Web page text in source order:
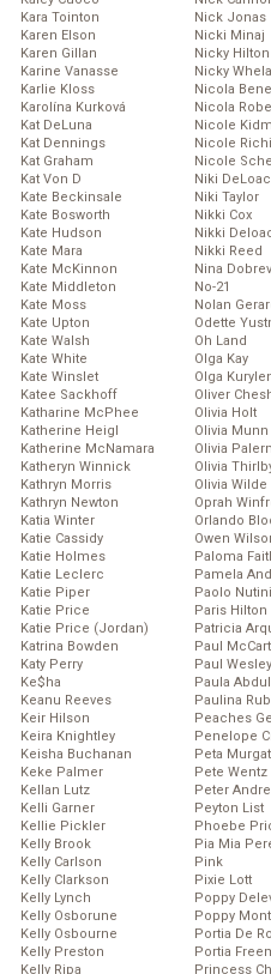
Kara Tointon
Karen Elson
Karen Gillan
Karine Vanasse
Karlie Kloss
Karolína Kurková
Kat DeLuna
Kat Dennings
Kat Graham
Kat Von D
Kate Beckinsale
Kate Bosworth
Kate Hudson
Kate Mara
Kate McKinnon
Kate Middleton
Kate Moss
Kate Upton
Kate Walsh
Kate White
Kate Winslet
Katee Sackhoff
Katharine McPhee
Katherine Heigl
Katherine McNamara
Katheryn Winnick
Kathryn Morris
Kathryn Newton
Katia Winter
Katie Cassidy
Katie Holmes
Katie Leclerc
Katie Piper
Katie Price
Katie Price (Jordan)
Katrina Bowden
Katy Perry
Ke$ha
Keanu Reeves
Keir Hilson
Keira Knightley
Keisha Buchanan
Keke Palmer
Kellan Lutz
Kelli Garner
Kellie Pickler
Kelly Brook
Kelly Carlson
Kelly Clarkson
Kelly Lynch
Kelly Osborune
Kelly Osbourne
Kelly Preston
Kelly Ripa
Nick Jonas
Nicki Minaj
Nicky Hilton
Nicky
Nicola
Nicola
Nicole
Nicole
Nicole
Niki
Niki Taylor
Nikki Cox
Nikki
Nikki Reed
Nina Dobrev
No-21
Nolan
Odette
Oh Land
Olga Kay
Olga
Oliver
Olivia Holt
Olivia Munn
Olivia
Olivia
Olivia Wilde
Oprah
Orlando
Owen
Paloma
Pamela
Paolo Nutini
Paris Hilton
Patricia
Paul
Paul Wesley
Paula Abdul
Paulina
Peaches
Penelope
Peta
Pete Wentz
Peter Andre
Peyton List
Phoebe
Pia Mia
Pink
Pixie Lott
Poppy
Poppy
Portia De
Portia
Princess